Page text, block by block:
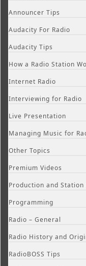
Announcer Tips
Audacity For Radio
Audacity Tips
How a Radio Station
Internet Radio
Interviewing for Radio
Live Presentation
Managing Music for
Other Topics
Premium Videos
Production and Station
Programming
Radio – General
Radio History and
RadioBOSS Tips